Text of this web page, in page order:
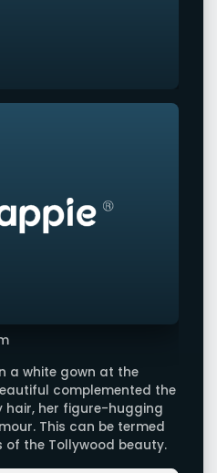
a white gown at the
complemented the
hair, her figure-hugging
This can be termed
of the Tollywood beauty.